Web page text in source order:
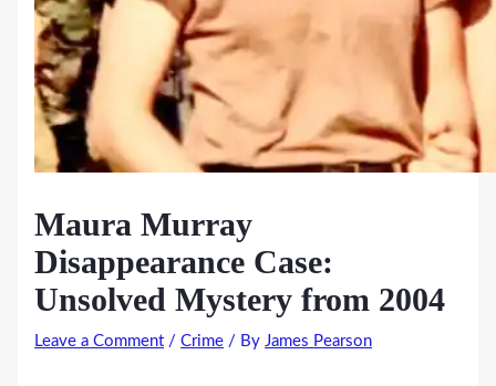
Maura Murray
Disappearance Case:
Unsolved Mystery from 2004
Leave a Comment /Crime / By James Pearson